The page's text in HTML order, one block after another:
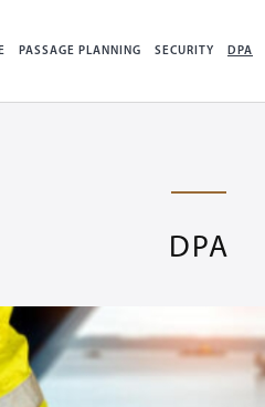
PASSAGE PLANNING SECURITY DPA
DPA